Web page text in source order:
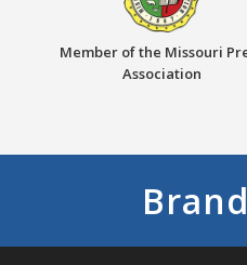
Member of the Missouri
Association